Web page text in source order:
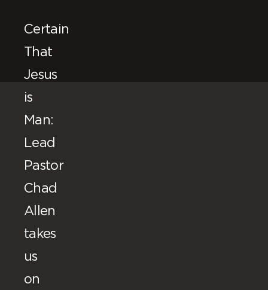
Certain
That
Jesus
is
Man:
Lead
Pastor
Chad
Allen
takes
us
on